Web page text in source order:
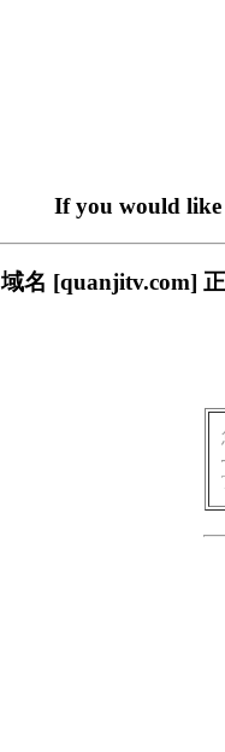
If you would like
域名 [quanjitv.com]